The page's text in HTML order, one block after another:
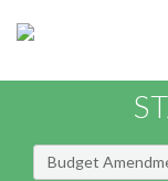
Budget